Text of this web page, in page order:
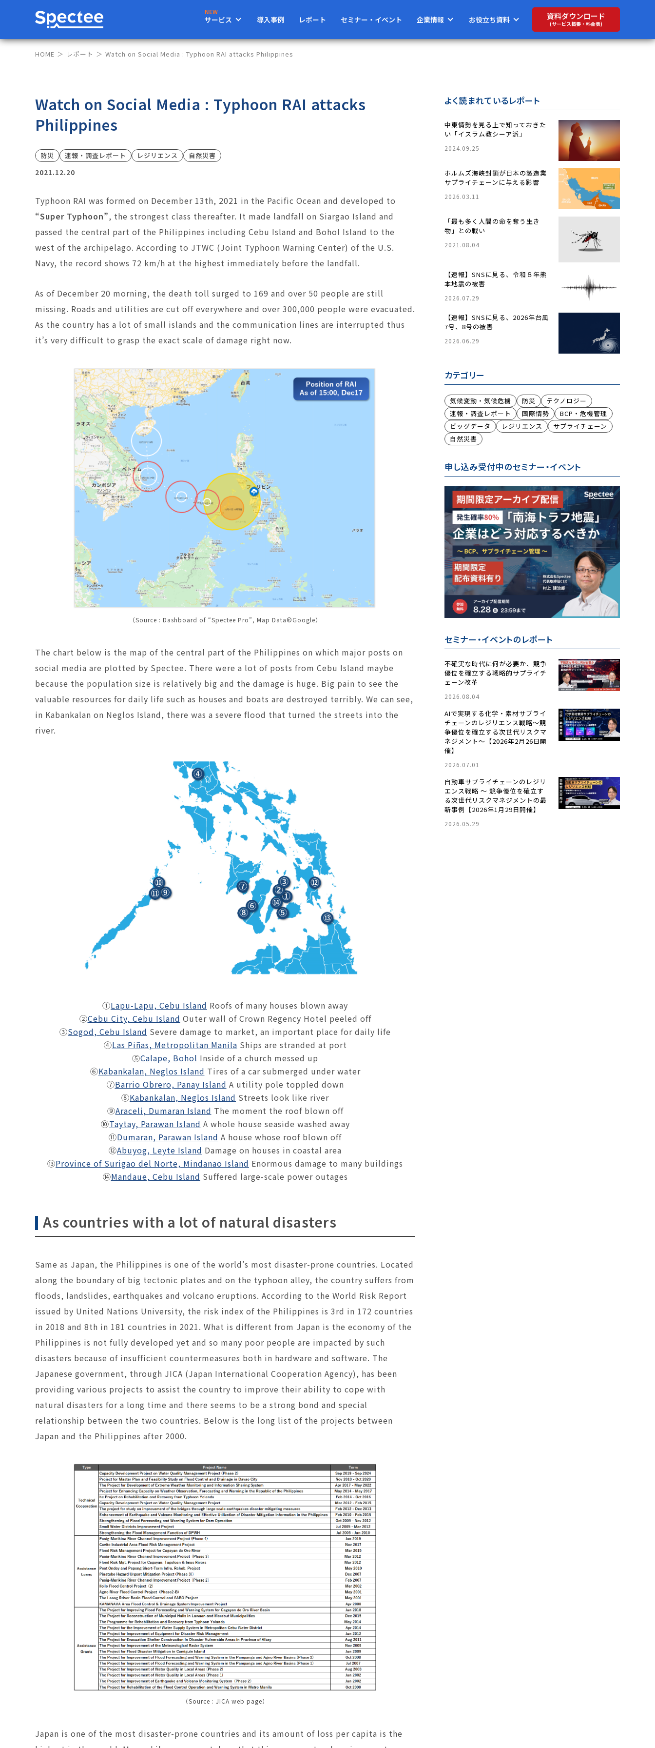
サービス 導入事例 レポート セミナー・イベント 企業情報 お役立ち資料 資料ダウンロード
(サービス概要・料金表)
HOME レポート Watch on Social Media : Typhoon RAI attacks Philippines
Watch on Social Media : Typhoon RAI attacks
Philippines
防災 速報・調査レポート レジリエンス 自然災害
2021.12.20
Typhoon RAI was formed on December 13th, 2021 in the Pacific Ocean and developed to
“Super Typhoon”, the strongest class thereafter. It made landfall on Siargao Island and
passed the central part of the Philippines including Cebu Island and Bohol Island to the
west of the archipelago. According to JTWC (Joint Typhoon Warning Center) of the U.S.
Navy, the record shows 72 km/h at the highest immediately before the landfall.
As of December 20 morning, the death toll surged to 169 and over 50 people are still
missing. Roads and utilities are cut off everywhere and over 300,000 people were evacuated.
As the country has a lot of small islands and the communication lines are interrupted thus
it’s very difficult to grasp the exact scale of damage right now.
（Source : Dashboard of “Spectee Pro”, Map Data©Google）
The chart below is the map of the central part of the Philippines on which major posts on
social media are plotted by Spectee. There were a lot of posts from Cebu Island maybe
because the population size is relatively big and the damage is huge. Big pain to see the
valuable resources for daily life such as houses and boats are destroyed terribly. We can see,
in Kabankalan on Neglos Island, there was a severe flood that turned the streets into the
river.
①Lapu-Lapu, Cebu Island Roofs of many houses blown away
②Cebu City, Cebu Island Outer wall of Crown Regency Hotel peeled off
③Sogod, Cebu Island Severe damage to market, an important place for daily life
④Las Piñas, Metropolitan Manila Ships are stranded at port
⑤Calape, Bohol Inside of a church messed up
⑥Kabankalan, Neglos Island Tires of a car submerged under water
⑦Barrio Obrero, Panay Island A utility pole toppled down
⑧Kabankalan, Neglos Island Streets look like river
⑨Araceli, Dumaran Island The moment the roof blown off
⑩Taytay, Parawan Island A whole house seaside washed away
⑪Dumaran, Parawan Island A house whose roof blown off
⑫Abuyog, Leyte Island Damage on houses in coastal area
⑬Province of Surigao del Norte, Mindanao Island Enormous damage to many buildings
⑭Mandaue, Cebu Island Suffered large-scale power outages
As countries with a lot of natural disasters
Same as Japan, the Philippines is one of the world’s most disaster-prone countries. Located
along the boundary of big tectonic plates and on the typhoon alley, the country suffers from
floods, landslides, earthquakes and volcano eruptions. According to the World Risk Report
issued by United Nations University, the risk index of the Philippines is 3rd in 172 countries
in 2018 and 8th in 181 countries in 2021. What is different from Japan is the economy of the
Philippines is not fully developed yet and so many poor people are impacted by such
disasters because of insufficient countermeasures both in hardware and software. The
Japanese government, through JICA (Japan International Cooperation Agency), has been
providing various projects to assist the country to improve their ability to cope with
natural disasters for a long time and there seems to be a strong bond and special
relationship between the two countries. Below is the long list of the projects between
Japan and the Philippines after 2000.
（Source : JICA web page）
Japan is one of the most disaster-prone countries and its amount of loss per capita is the
よく読まれているレポート
中東情勢を見る上で知っておきた
い「イスラム教シーア派」
2024.09.25
ホルムズ海峡封鎖が日本の製造業
サプライチェーンに与える影響
2026.03.11
「最も多く人間の命を奪う生き
物」との戦い
2021.08.04
【速報】SNSに見る、令和８年熊
本地震の被害
2026.07.29
【速報】SNSに見る、2026年台風
7号、8号の被害
2026.06.29
カテゴリー
気候変動・気候危機 防災
テクノロジー
速報・調査レポート
国際情勢
BCP・危機管理
ビッグデータ
レジリエンス
サプライチェーン
自然災害
申し込み受付中のセミナー・イベント
セミナー・イベントのレポート
不確実な時代に何が必要か、競争
優位を確立する戦略的サプライチ
ェーン改革
2026.08.04
AIで実現する化学・素材サプライ
チェーンのレジリエンス戦略〜競
争優位を確立する次世代リスクマ
ネジメント〜【2026年2月26日開
催】
2026.07.01
自動車サプライチェーンのレジリ
エンス戦略 ～ 競争優位を確立す
る次世代リスクマネジメントの最
新事例【2026年1月29日開催】
2026.05.29